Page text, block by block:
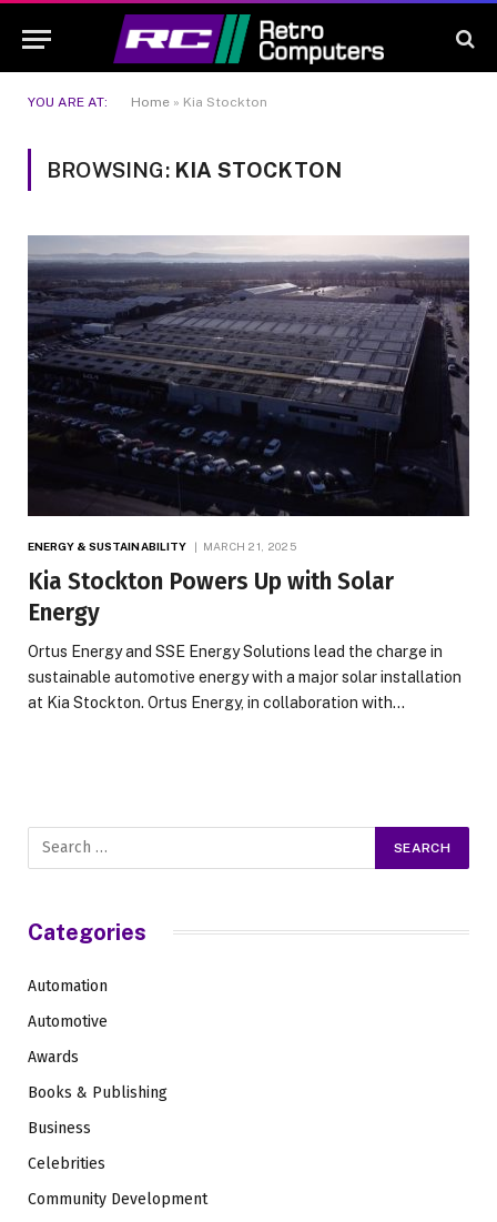
YOU ARE AT: Home » Kia Stockton
BROWSING: KIA STOCKTON
ENERGY & SUSTAINABILITY MARCH 21, 2025
Kia Stockton Powers Up with Solar
Energy
Ortus Energy and SSE Energy Solutions lead the charge in
sustainable automotive energy with a major solar installation
at Kia Stockton. Ortus Energy, in collaboration with…
Categories
Automation
Automotive
Awards
Books & Publishing
Business
Celebrities
Community Development